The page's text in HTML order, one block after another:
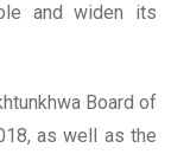
and widen its
Board of
as well as the